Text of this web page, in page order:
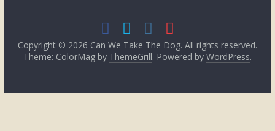
Copyright © 2026 Can We Take The Dog. All rights reserved.
Theme: ColorMag by ThemeGrill. Powered by WordPress.